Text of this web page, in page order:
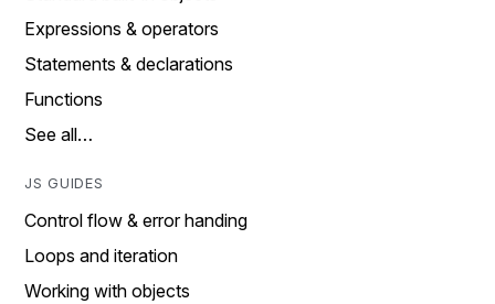
Expressions & operators
Statements & declarations
Functions
See all…
JS GUIDES
Control flow & error handing
Loops and iteration
Working with objects